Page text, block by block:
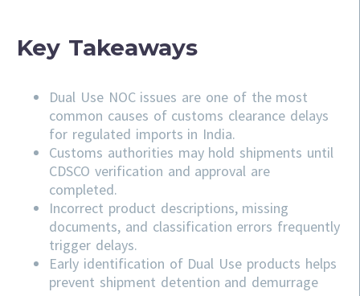
Key Takeaways
Dual Use NOC issues are one of the most
common causes of customs clearance delays
for regulated imports in India.
Customs authorities may hold shipments until
CDSCO verification and approval are
completed.
Incorrect product descriptions, missing
documents, and classification errors frequently
trigger delays.
Early identification of Dual Use products helps
prevent shipment detention and demurrage